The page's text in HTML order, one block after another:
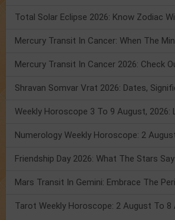
Total Solar Eclipse 2026: Know Zodiac
Numerology Weekly Horoscope: 2
Tarot Weekly Horoscope: 2 August To 8